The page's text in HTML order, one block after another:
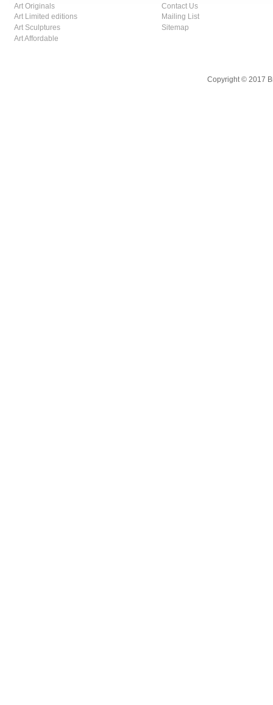
Art Originals
Art Limited editions
Art Sculptures
Art Affordable
Contact Us
Mailing List
Sitemap
Copyright © 2017